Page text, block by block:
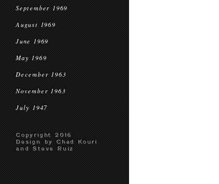
September 1969
August 1969
June 1969
May 1969
December 1963
November 1963
July 1947
Copyright 2016
Design by Chad Kouri
and Steve Ruiz